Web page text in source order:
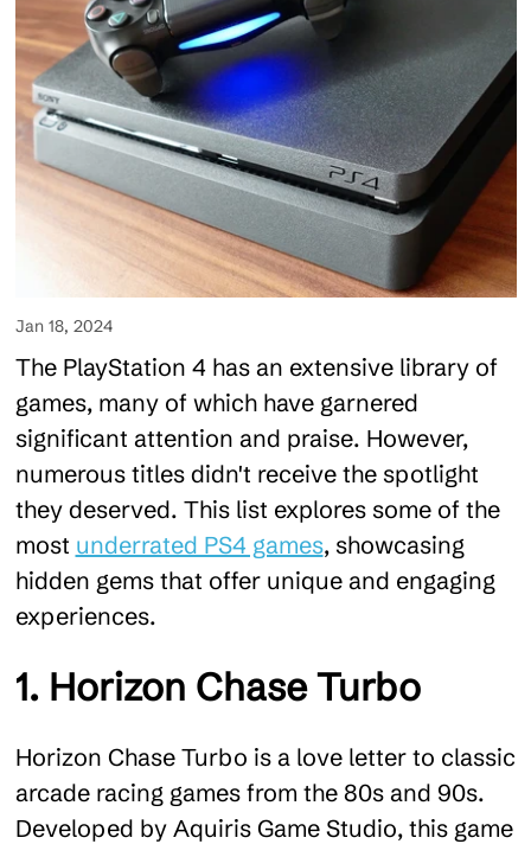
Jan 18, 2024
The PlayStation 4 has an extensive library of
games, many of which have garnered
significant attention and praise. However,
numerous titles didn't receive the spotlight
they deserved. This list explores some of the
most underrated PS4 games, showcasing
hidden gems that offer unique and engaging
experiences.
1. Horizon Chase Turbo
Horizon Chase Turbo is a love letter to classic
arcade racing games from the 80s and 90s.
Developed by Aquiris Game Studio, this game